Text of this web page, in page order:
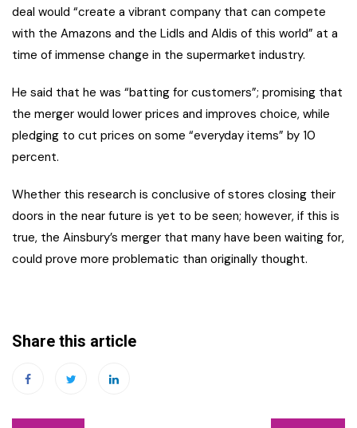
deal would “create a vibrant company that can compete
with the Amazons and the Lidls and Aldis of this world” at a
time of immense change in the supermarket industry.
He said that he was “batting for customers”; promising that
the merger would lower prices and improves choice, while
pledging to cut prices on some “everyday items” by 10
percent.
Whether this research is conclusive of stores closing their
doors in the near future is yet to be seen; however, if this is
true, the Ainsbury’s merger that many have been waiting for,
could prove more problematic than originally thought.
Share this article